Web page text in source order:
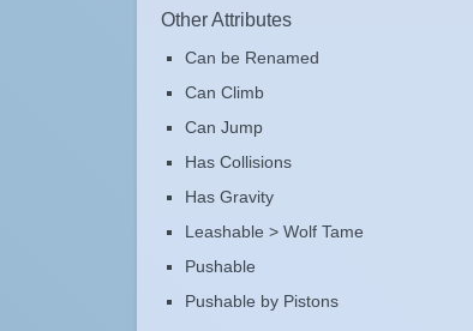
Other Attributes
Can be Renamed
Can Climb
Can Jump
Has Collisions
Has Gravity
Leashable > Wolf Tame
Pushable
Pushable by Pistons